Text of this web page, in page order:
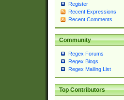
Register
Recent Expressions
Recent Comments
Community
Regex Forums
Regex Blogs
Regex Mailing List
Top Contributors